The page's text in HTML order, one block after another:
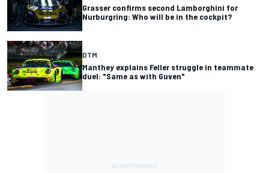
Grasser confirms second Lamborghini for
Nurburgring: Who will be in the cockpit?
DTM
Manthey explains Feller struggle in teammate
duel: "Same as with Guven"